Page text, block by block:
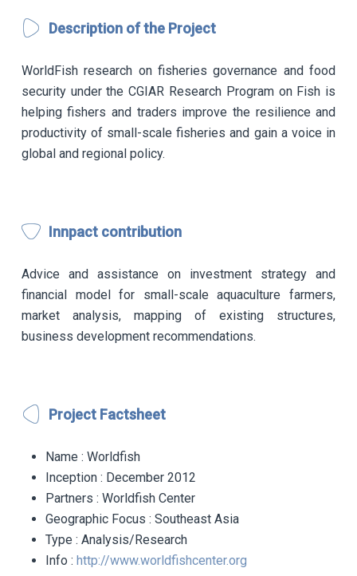
Description of the Project
WorldFish research on fisheries governance and food
security under the CGIAR Research Program on Fish is
helping fishers and traders improve the resilience and
productivity of small-scale fisheries and gain a voice in
global and regional policy.
Innpact contribution
Advice and assistance on investment strategy and
financial model for small-scale aquaculture farmers,
market analysis, mapping of existing structures,
business development recommendations.
Project Factsheet
Name : Worldfish
Inception : December 2012
Partners : Worldfish Center
Geographic Focus : Southeast Asia
Type : Analysis/Research
Info : http://www.worldfishcenter.org